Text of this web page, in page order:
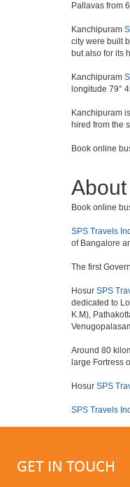
Pallavas from
Kanchipuram
city were built
but also for its
Kanchipuram
longitude 79°
Kanchipuram
hired from the
Book online
Book online
SPS Travels
of Bangalore
The first
Hosur SPS
dedicated to
K.M),
Around 80
large Fortress
Hosur SPS
SPS Travels
GET IN TOUCH